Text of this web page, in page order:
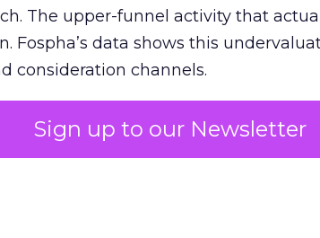
Sign up to our Newsletter
The upper-funnel activity that
Fospha’s data shows this
consideration channels.
that quietly starves the channels
investing in demand capture at the